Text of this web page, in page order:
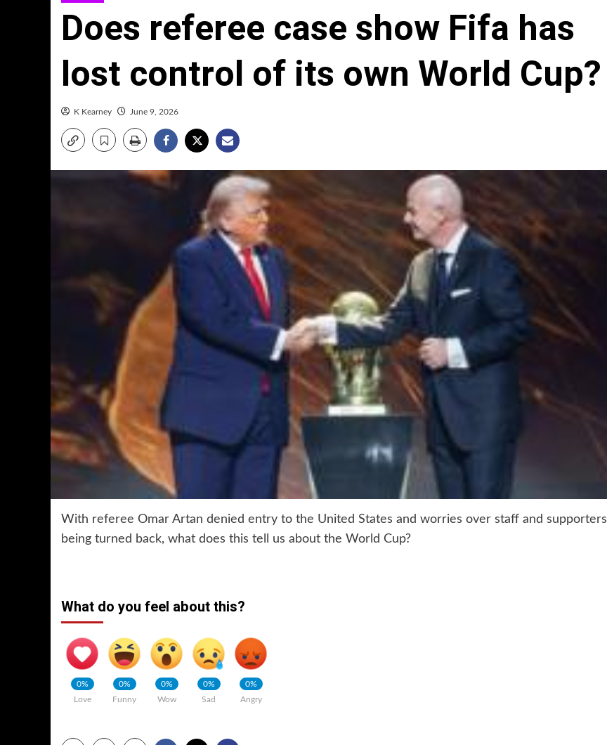
Does referee case show Fifa has
lost control of its own World Cup?
K Kearney June 9, 2026
With referee Omar Artan denied entry to the United States and worries over staff and supporters
being turned back, what does this tell us about the World Cup?
What do you feel about this?
0%
Love
0%
Funny
0%
Wow
0%
Sad
0%
Angry